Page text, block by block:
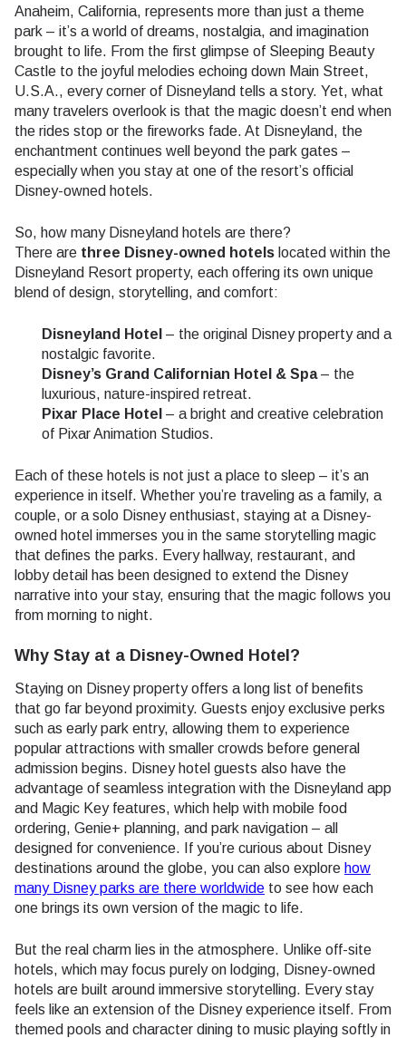
Anaheim, California, represents more than just a theme
park – it’s a world of dreams, nostalgia, and imagination
brought to life. From the first glimpse of Sleeping Beauty
Castle to the joyful melodies echoing down Main Street,
U.S.A., every corner of Disneyland tells a story. Yet, what
many travelers overlook is that the magic doesn’t end when
the rides stop or the fireworks fade. At Disneyland, the
enchantment continues well beyond the park gates –
especially when you stay at one of the resort’s official
Disney-owned hotels.
So, how many Disneyland hotels are there?
There are three Disney-owned hotels located within the
Disneyland Resort property, each offering its own unique
blend of design, storytelling, and comfort:
Disneyland Hotel – the original Disney property and a
nostalgic favorite.
Disney’s Grand Californian Hotel & Spa– the
luxurious, nature-inspired retreat.
Pixar Place Hotel – a bright and creative celebration
of Pixar Animation Studios.
Each of these hotels is not just a place to sleep – it’s an
experience in itself. Whether you’re traveling as a family, a
couple, or a solo Disney enthusiast, staying at a Disney-
owned hotel immerses you in the same storytelling magic
that defines the parks. Every hallway, restaurant, and
lobby detail has been designed to extend the Disney
narrative into your stay, ensuring that the magic follows you
from morning to night.
Why Stay at a Disney-Owned Hotel?
Staying on Disney property offers a long list of benefits
that go far beyond proximity. Guests enjoy exclusive perks
such as early park entry, allowing them to experience
popular attractions with smaller crowds before general
admission begins. Disney hotel guests also have the
advantage of seamless integration with the Disneyland app
and Magic Key features, which help with mobile food
ordering, Genie+ planning, and park navigation – all
designed for convenience. If you’re curious about Disney
destinations around the globe, you can also explore how
many Disney parks are there worldwide to see how each
one brings its own version of the magic to life.
But the real charm lies in the atmosphere. Unlike off-site
hotels, which may focus purely on lodging, Disney-owned
hotels are built around immersive storytelling. Every stay
feels like an extension of the Disney experience itself. From
themed pools and character dining to music playing softly in